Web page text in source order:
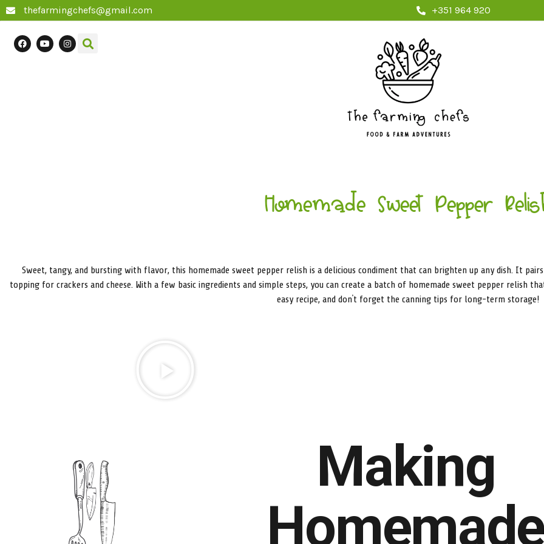
thefarmingchefs@gmail.com +351 964 920
Homemade Sweet Pepper
Sweet, tangy, and bursting with flavor, this homemade sweet pepper relish is a delicious condiment that can brighten up any dish. It
topping for crackers and cheese. With a few basic ingredients and simple steps, you can create a batch of homemade sweet pepper
easy recipe, and don’t forget the canning tips for long-term storage!
Making
Homemade